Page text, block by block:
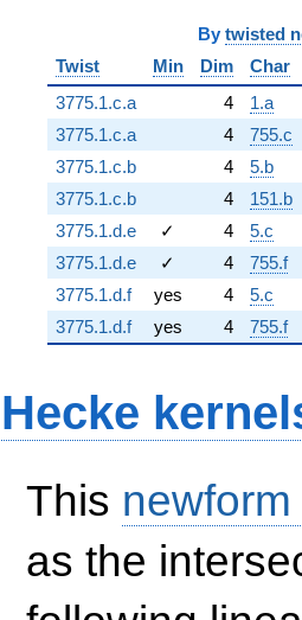
By twisted
Twist
Min Dim
Char
3775.1.c.a
4
1.a
3775.1.c.a
4
755.c
3775.1.c.b
4
5.b
3775.1.c.b
4
151.b
3775.1.d.e
✓ 4
5.c
3775.1.d.e
✓ 4
755.f
3775.1.d.f
yes 4
5.c
3775.1.d.f
yes 4 755.f
Hecke
This
as the